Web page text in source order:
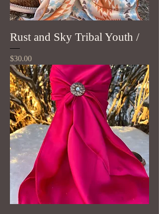
Rust and Sky Tribal Youth /
Price
$30.00